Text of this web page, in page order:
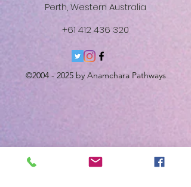
Perth, Western Australia
+61 412 436 320
©2004 - 2025by Anamchara Pathways